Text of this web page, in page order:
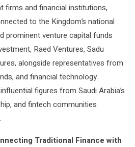
firms and financial institutions,
to the Kingdom’s national
prominent venture capital funds
Raed Ventures, Sadu
alongside representatives from
and financial technology
figures from Saudi Arabia’s
and fintech communities
Traditional Finance with